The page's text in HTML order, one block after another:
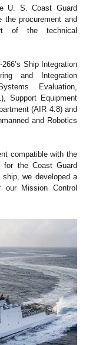
U. S. Coast Guard
the procurement and
of the technical
Ship Integration
and Integration
Evaluation,
Support Equipment
(AIR 4.8) and
and Robotics
compatible with the
for the Coast Guard
we developed a
our Mission Control